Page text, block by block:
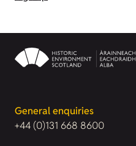
General enquiries
+44 (0)131 668 8600